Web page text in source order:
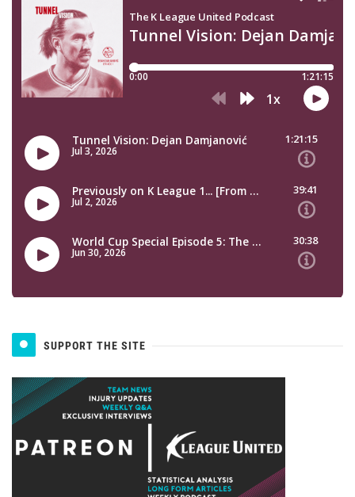
SUPPORT THE SITE